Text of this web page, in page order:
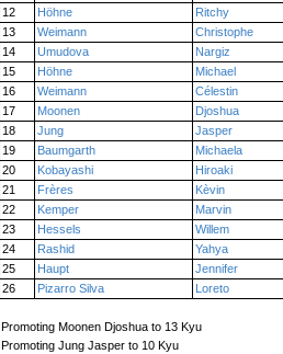
12
Höhne
Ritchy
13
Weimann
Christophe
14
Umudova
Nargiz
15
Höhne
Michael
16
Weimann
Célestin
17
Moonen
Djoshua
18
Jung
Jasper
19
Baumgarth
Michaela
20
Kobayashi
Hiroaki
21
Frères
Kèvin
22
Kemper
Marvin
23
Hessels
Willem
24
Rashid
Yahya
25
Haupt
Jennifer
26
Pizarro Silva Loreto
Promoting Moonen Djoshua to 13 Kyu
Promoting Jung Jasper to 10 Kyu